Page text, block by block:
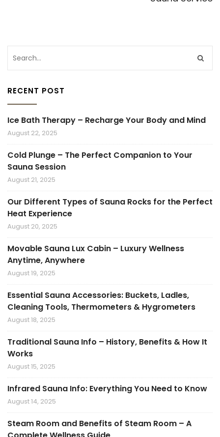
RECENT POST
Ice Bath Therapy – Recharge Your Body and Mind
August 22, 2025
Cold Plunge – The Perfect Companion to Your
Sauna Session
August 21, 2025
Our Different Types of Sauna Rocks for the Perfect
Heat Experience
August 20, 2025
Movable Sauna Lux Cabin – Luxury Wellness
Anytime, Anywhere
August 19, 2025
Essential Sauna Accessories: Buckets, Ladles,
Cleaning Tools, Thermometers & Hygrometers
August 18, 2025
Traditional Sauna Info – History, Benefits & How It
Works
August 15, 2025
Infrared Sauna Info: Everything You Need to Know
August 14, 2025
Steam Room and Benefits of Steam Room – A